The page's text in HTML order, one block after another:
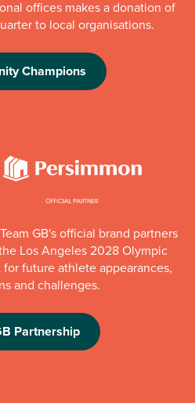
offices makes a donation of
to local organisations.
Champions
GB's official brand partners
Los Angeles 2028 Olympic
future athlete appearances,
and challenges.
Partnership